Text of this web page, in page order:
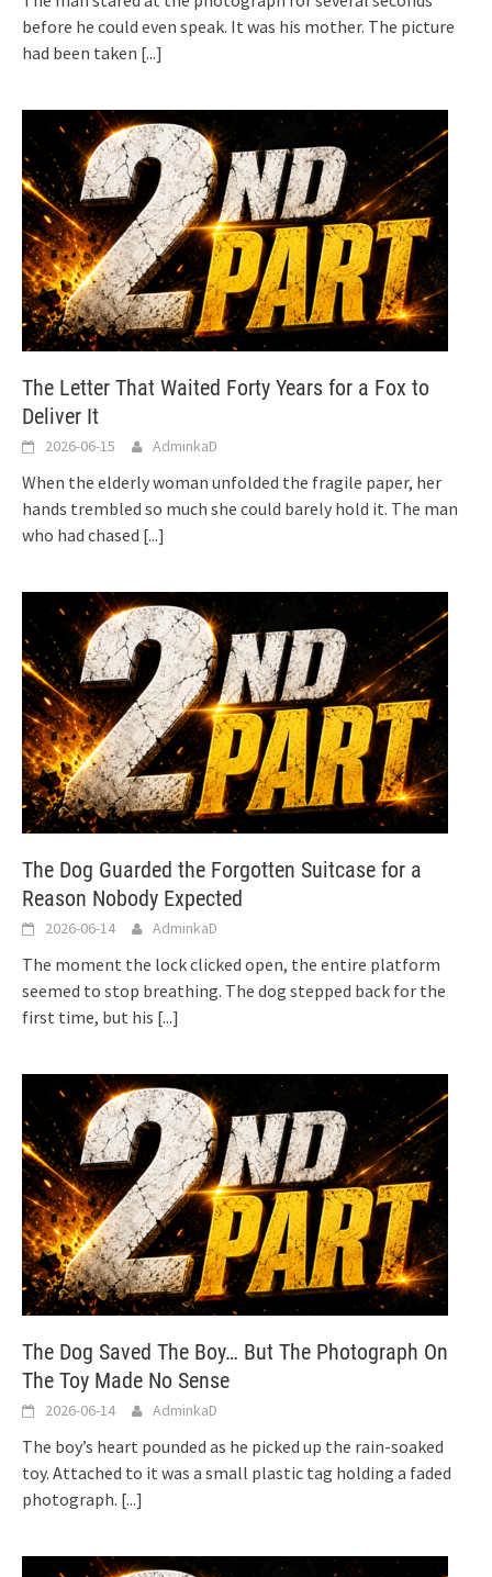
before he could even speak. It was his mother. The picture
had been taken [...]
The Letter That Waited Forty Years for a Fox to
Deliver It
2026-06-15 AdminkaD
When the elderly woman unfolded the fragile paper, her
hands trembled so much she could barely hold it. The man
who had chased [...]
The Dog Guarded the Forgotten Suitcase for a
Reason Nobody Expected
2026-06-14 AdminkaD
The moment the lock clicked open, the entire platform
seemed to stop breathing. The dog stepped back for the
first time, but his [...]
The Dog Saved The Boy… But The Photograph On
The Toy Made No Sense
2026-06-14 AdminkaD
The boy’s heart pounded as he picked up the rain-soaked
toy. Attached to it was a small plastic tag holding a faded
photograph. [...]